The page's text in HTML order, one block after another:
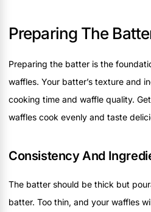
Preparing The
Preparing the batter is the
waffles. Your batter’s texture and
cooking time and waffle quality.
waffles cook evenly and taste
Consistency And
The batter should be thick but
batter. Too thin, and your waffles